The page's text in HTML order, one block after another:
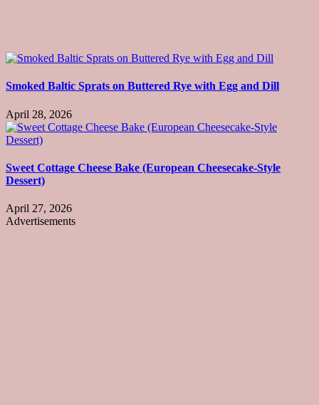
Smoked Baltic Sprats on Buttered Rye with Egg and Dill
April 28, 2026
Sweet Cottage Cheese Bake (European Cheesecake-Style
Dessert)
April 27, 2026
Advertisements